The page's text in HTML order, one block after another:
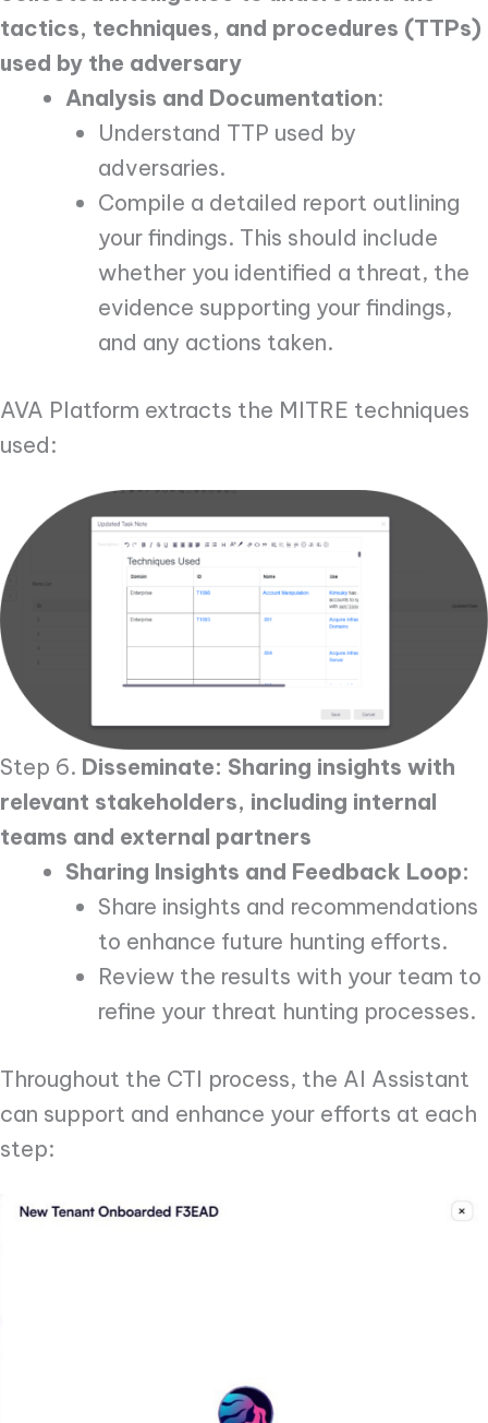
tactics, techniques, and procedures (TTPs)
used by the adversary
Analysis and Documentation:
Understand TTP used by
adversaries.
Compile a detailed report outlining
your findings. This should include
whether you identified a threat, the
evidence supporting your findings,
and any actions taken.
AVA Platform extracts the MITRE techniques
used:
Step 6. Disseminate: Sharing insights with
relevant stakeholders, including internal
teams and external partners
Sharing Insights and Feedback Loop:
Share insights and recommendations
to enhance future hunting efforts.
Review the results with your team to
refine your threat hunting processes.
Throughout the CTI process, the AI Assistant
can support and enhance your efforts at each
step: